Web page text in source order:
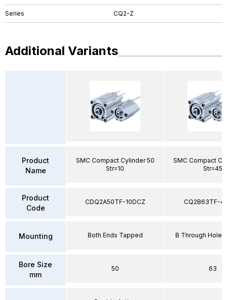
Series CQ2-Z
Additional Variants
Product
Name
Product
Code
Mounting
Bore Size
mm
SMC Compact Cylinder 50
Str=10
CDQ2A50TF-10DCZ
Both Ends Tapped
50
SMC Compact
Str=45
CQ2B63TF-
B Through Hole
63